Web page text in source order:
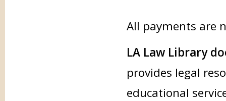
All payments are
LA Law Library
provides legal
educational